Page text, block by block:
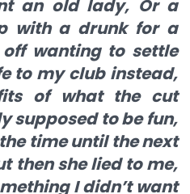
an old lady, Or a
with a drunk for a
wanting to settle
to my club instead,
of what the cut
supposed to be fun,
time until the next
then she lied to me,
I didn’t want